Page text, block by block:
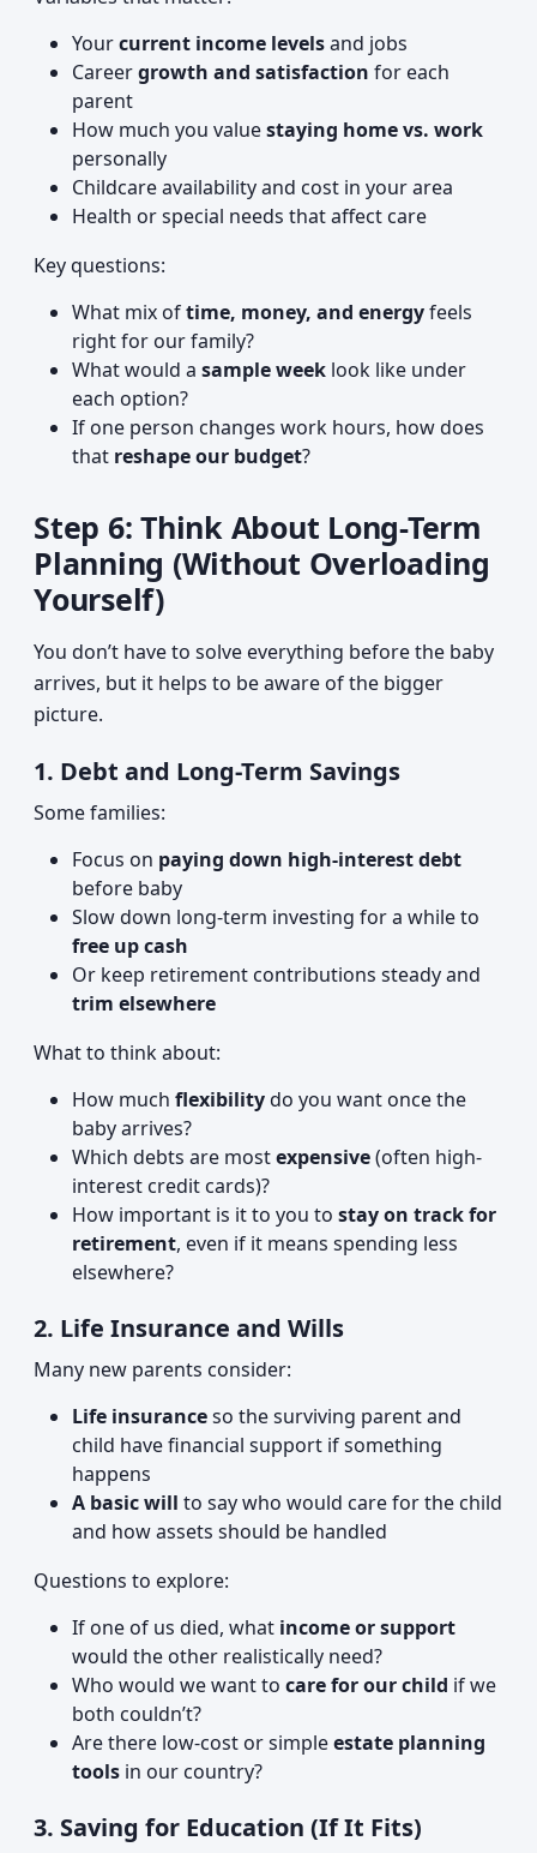
Yourcurrent income levelsand jobs
Careergrowth and satisfaction for each
parent
How much you valuestaying home vs. work
personally
Childcare availability and cost in your area
Health or special needs that affect care
Key questions:
What mix oftime, money, and energyfeels
right for our family?
What would a sample week look like under
each option?
If one person changes work hours, how does
that reshape our budget?
Step 6: Think About Long-Term
Planning (Without Overloading
Yourself)
You don’t have to solve everything before the baby
arrives, but it helps to be aware of the bigger
picture.
1. Debt and Long-Term Savings
Some families:
Focus on paying down high-interest debt
before baby
Slow down long-term investing for a while to
free up cash
Or keep retirement contributions steady and
trim elsewhere
What to think about:
How much flexibilitydo you want once the
baby arrives?
Which debts are mostexpensive(often high-
interest credit cards)?
How important is it to you to stay on track for
retirement, even if it means spending less
elsewhere?
2. Life Insurance and Wills
Many new parents consider:
Life insuranceso the surviving parent and
child have financial support if something
happens
A basic will to say who would care for the child
and how assets should be handled
Questions to explore:
If one of us died, what income or support
would the other realistically need?
Who would we want to care for our child if we
both couldn’t?
Are there low-cost or simpleestate planning
tools in our country?
3. Saving for Education (If It Fits)